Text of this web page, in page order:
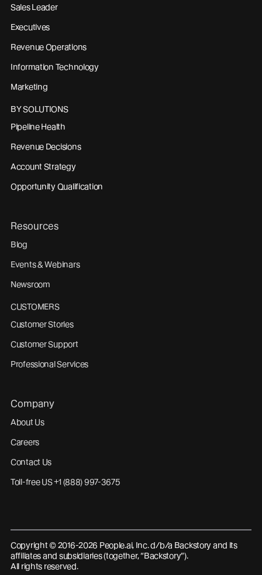
Sales Leader
Executives
Revenue Operations
Information Technology
Marketing
BY SOLUTIONS
Pipeline Health
Revenue Decisions
Account Strategy
Opportunity Qualification
Resources
Blog
Events & Webinars
Newsroom
CUSTOMERS
Customer Stories
Customer Support
Professional Services
Company
About Us
Careers
Contact Us
Toll-free US +1 (888) 997-3675
Copyright © 2016-2026 People.ai, Inc. d/b/a Backstory and its
affiliates and subsidiaries (together, “Backstory”).
All rights reserved.